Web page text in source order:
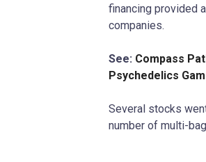
financing provided
companies.
See: Compass
Psychedelics
Several stocks
number of multi-